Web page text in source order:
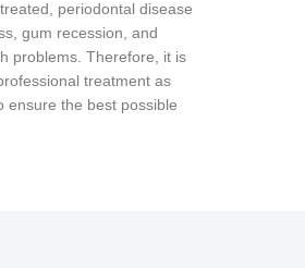
, periodontal disease
, gum recession, and
problems. Therefore, it is
treatment as
ensure the best possible